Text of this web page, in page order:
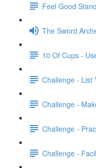
Feel Good
The Sword
10 Of Cups -
Challenge - List
Challenge -
Challenge -
Challenge -